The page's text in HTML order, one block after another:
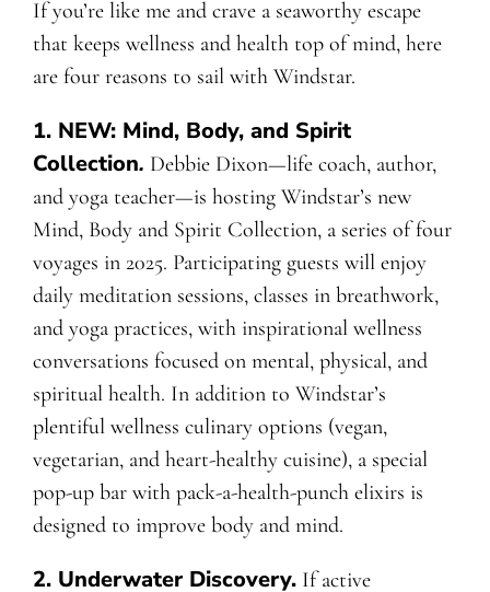
If you’re like me and crave a seaworthy escape
that keeps wellness and health top of mind, here
are four reasons to sail with Windstar.
1. NEW: Mind, Body, and Spirit
Collection. Debbie Dixon—life coach, author,
and yoga teacher—is hosting Windstar’s new
Mind, Body and Spirit Collection, a series of four
voyages in 2025. Participating guests will enjoy
daily meditation sessions, classes in breathwork,
and yoga practices, with inspirational wellness
conversations focused on mental, physical, and
spiritual health. In addition to Windstar’s
plentiful wellness culinary options (vegan,
vegetarian, and heart-healthy cuisine), a special
pop-up bar with pack-a-health-punch elixirs is
designed to improve body and mind.
2. Underwater Discovery.If active